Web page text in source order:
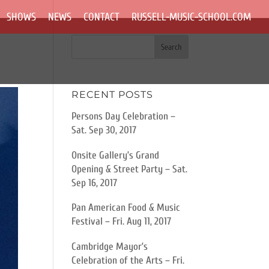
SHOWS NEWS CONTACT RUSSELL-MUSIC-SCHOOL.COM
RECENT POSTS
Persons Day Celebration –
Sat. Sep 30, 2017
Onsite Gallery’s Grand
Opening & Street Party – Sat.
Sep 16, 2017
Pan American Food & Music
Festival – Fri. Aug 11, 2017
Cambridge Mayor’s
Celebration of the Arts – Fri.